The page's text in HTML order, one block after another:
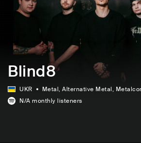
Blind8
UKR Metal, Alternative Metal,
N/A monthly listeners